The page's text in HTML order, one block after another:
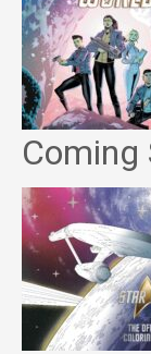
Coming